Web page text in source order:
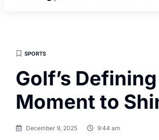
SPORTS
Golf’s
Moment to
December 9, 2025 9:44 am